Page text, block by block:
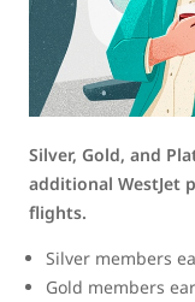
Silver, Gold, and
additional WestJet
flights.
Silver members
Gold members